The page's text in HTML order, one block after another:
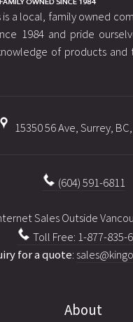
is a local, family owned
1984 and pride
of products and
15350 56 Ave, Surrey,
(604) 591-6811
Sales Outside
Toll Free: 1-877-835-
for a quote:
About